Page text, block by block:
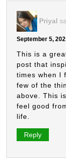
Priyal
September 5,
This is a
post that
times when I
few of the
above. This
feel good
life.
Reply